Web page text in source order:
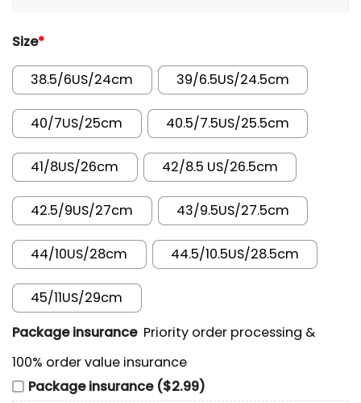
Size*
38.5/6US/24cm 39/6.5US/24.5cm
40/7US/25cm 40.5/7.5US/25.5cm
41/8US/26cm 42/8.5 US/26.5cm
42.5/9US/27cm 43/9.5US/27.5cm
44/10US/28cm 44.5/10.5US/28.5cm
45/11US/29cm
Package insurance Priority order processing &
100% order value insurance
Package insurance ($2.99)